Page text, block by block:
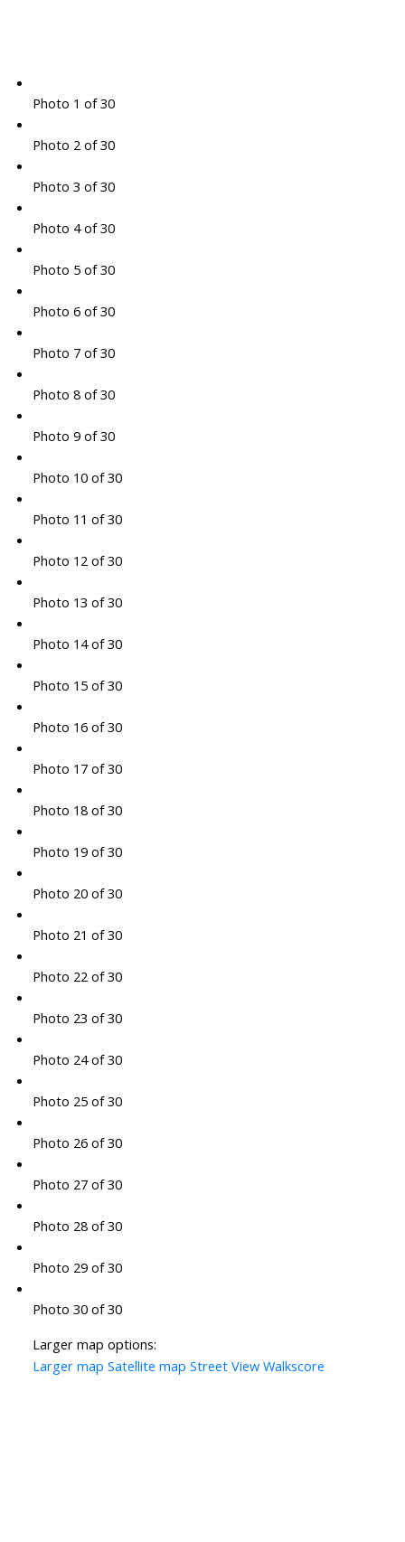
Photo 1 of 30
Photo 2 of 30
Photo 3 of 30
Photo 4 of 30
Photo 5 of 30
Photo 6 of 30
Photo 7 of 30
Photo 8 of 30
Photo 9 of 30
Photo 10 of 30
Photo 11 of 30
Photo 12 of 30
Photo 13 of 30
Photo 14 of 30
Photo 15 of 30
Photo 16 of 30
Photo 17 of 30
Photo 18 of 30
Photo 19 of 30
Photo 20 of 30
Photo 21 of 30
Photo 22 of 30
Photo 23 of 30
Photo 24 of 30
Photo 25 of 30
Photo 26 of 30
Photo 27 of 30
Photo 28 of 30
Photo 29 of 30
Photo 30 of 30
Larger map options:
Larger map Satellite map Street View Walkscore